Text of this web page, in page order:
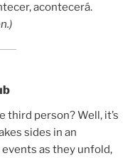
acontecerá.
third person? Well, it’s
sides in an
as they unfold,